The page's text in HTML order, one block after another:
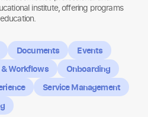
institute, offering programs
Documents
Events
Workflows
Onboarding
Service Management